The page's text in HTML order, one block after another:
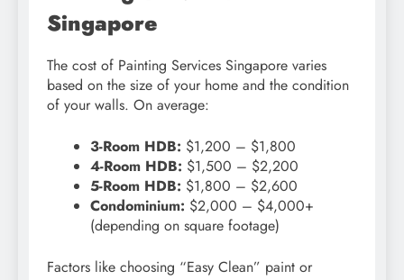
Singapore
The cost of Painting Services Singapore varies
based on the size of your home and the condition
of your walls. On average:
3-Room HDB: $1,200 – $1,800
4-Room HDB: $1,500 – $2,200
5-Room HDB: $1,800 – $2,600
Condominium: $2,000 – $4,000+
(depending on square footage)
Factors like choosing “Easy Clean” paint or